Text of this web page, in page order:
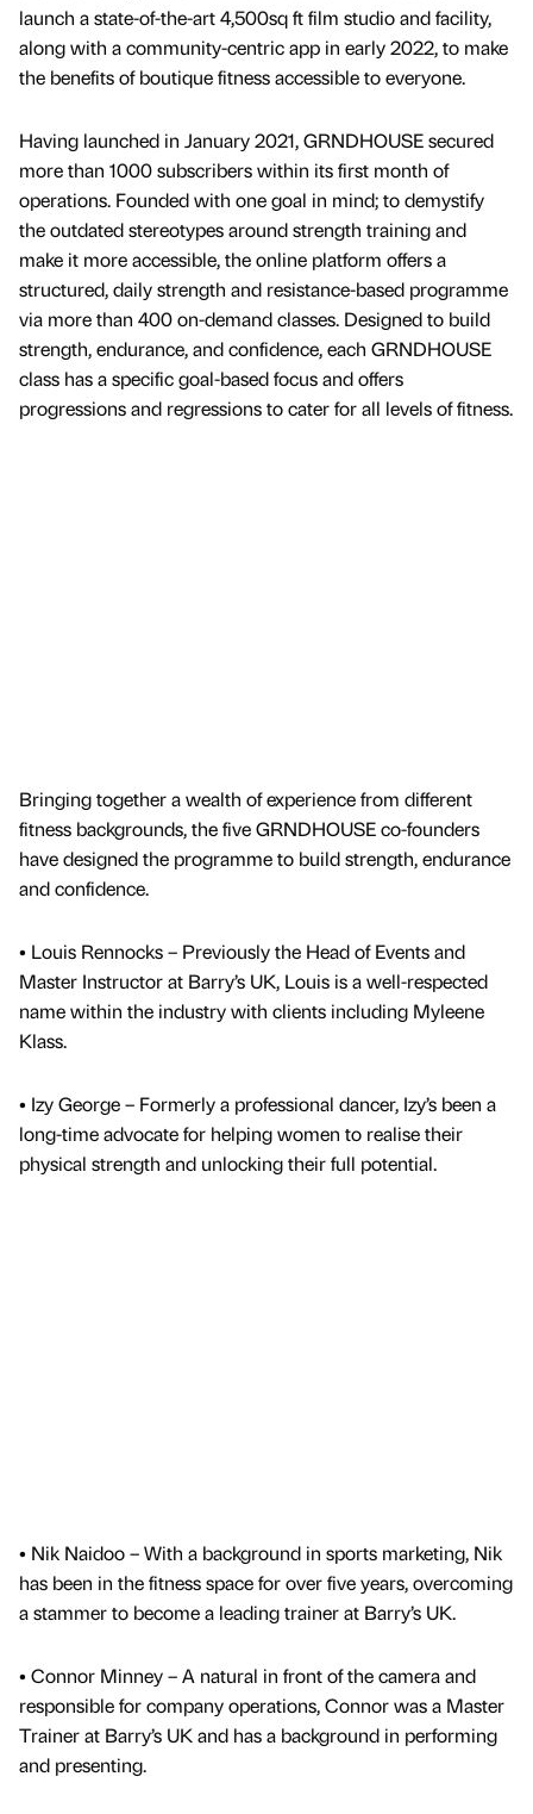
launch a state-of-the-art 4,500sq ft film studio and facility,
along with a community-centric app in early 2022, to make
the benefits of boutique fitness accessible to everyone.
Having launched in January 2021, GRNDHOUSE secured
more than 1000 subscribers within its first month of
operations. Founded with one goal in mind; to demystify
the outdated stereotypes around strength training and
make it more accessible, the online platform offers a
structured, daily strength and resistance-based programme
via more than 400 on-demand classes. Designed to build
strength, endurance, and confidence, each GRNDHOUSE
class has a specific goal-based focus and offers
progressions and regressions to cater for all levels of fitness.
Bringing together a wealth of experience from different
fitness backgrounds, the five GRNDHOUSE co-founders
have designed the programme to build strength, endurance
and confidence.
• Louis Rennocks – Previously the Head of Events and
Master Instructor at Barry’s UK, Louis is a well-respected
name within the industry with clients including Myleene
Klass.
• Izy George – Formerly a professional dancer, Izy’s been a
long-time advocate for helping women to realise their
physical strength and unlocking their full potential.
• Nik Naidoo – With a background in sports marketing, Nik
has been in the fitness space for over five years, overcoming
a stammer to become a leading trainer at Barry’s UK.
• Connor Minney – A natural in front of the camera and
responsible for company operations, Connor was a Master
Trainer at Barry’s UK and has a background in performing
and presenting.